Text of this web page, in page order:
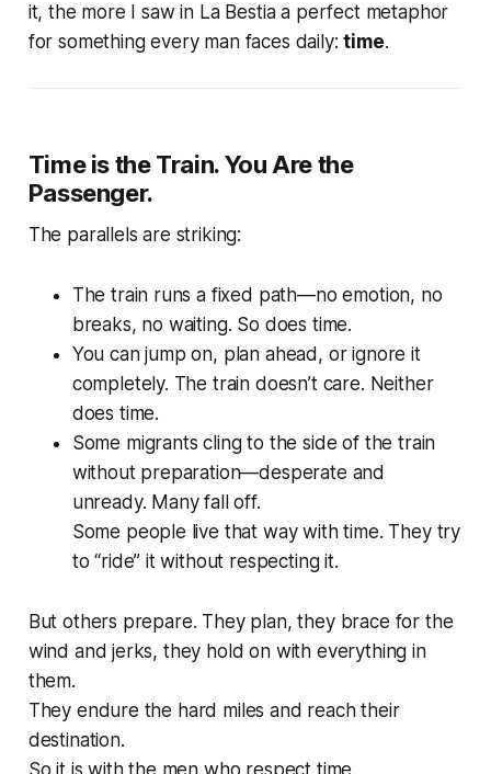
it, the more I saw in La Bestiaa perfect metaphor
for something every man faces daily:time.
Time is the Train. You Are the
Passenger.
The parallels are striking:
The train runs a fixed path—no emotion, no
breaks, no waiting. So does time.
You can jump on, plan ahead, or ignore it
completely. The train doesn’t care. Neither
does time.
Some migrants cling to the side of the train
without preparation—desperate and
unready. Many fall off.
Some people live that way with time. They try
to “ride” it without respecting it.
But others prepare. They plan, they brace for the
wind and jerks, they hold on with everything in
them.
They endure the hard miles and reach their
destination.